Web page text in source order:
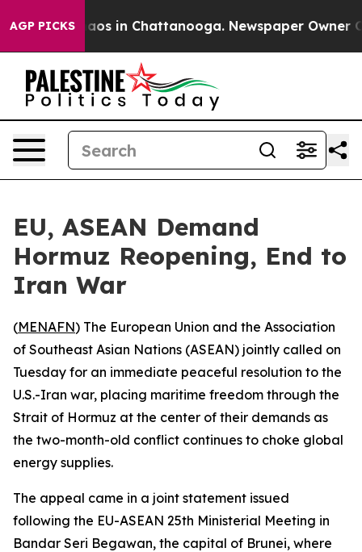
AGP PICKSChaos in Chattanooga. Newspaper Owner
EU, ASEAN Demand
Hormuz Reopening, End to
Iran War
(MENAFN) The European Union and the Association
of Southeast Asian Nations (ASEAN) jointly called on
Tuesday for an immediate peaceful resolution to the
U.S.-Iran war, placing maritime freedom through the
Strait of Hormuz at the center of their demands as
the two-month-old conflict continues to choke global
energy supplies.
The appeal came in a joint statement issued
following the EU-ASEAN 25th Ministerial Meeting in
Bandar Seri Begawan, the capital of Brunei, where